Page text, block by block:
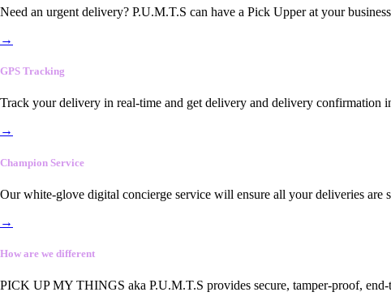
Need an urgent delivery? P.U.M.T.S can have a Pick Upper at your
→
GPS Tracking
Track your delivery in real-time and get delivery and delivery confirmation
→
Champion Service
Our white-glove digital concierge service will ensure all your deliveries are
→
How are we different
PICK UP MY THINGS aka P.U.M.T.S provides secure, tamper-proof,